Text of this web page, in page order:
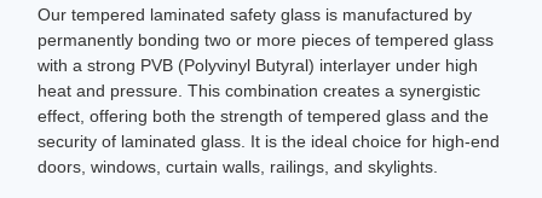
Our tempered laminated safety glass is manufactured by
permanently bonding two or more pieces of tempered glass
with a strong PVB (Polyvinyl Butyral) interlayer under high
heat and pressure. This combination creates a synergistic
effect, offering both the strength of tempered glass and the
security of laminated glass. It is the ideal choice for high-end
doors, windows, curtain walls, railings, and skylights.